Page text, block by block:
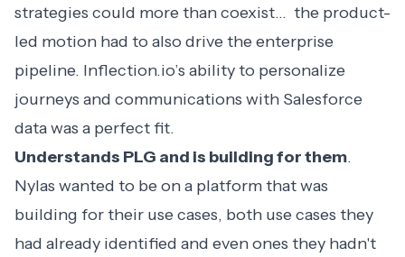
strategies could more than coexist… the product-
led motion had to also drive the enterprise
pipeline. Inflection.io’s ability to personalize
journeys and communications with Salesforce
data was a perfect fit.
Understands PLG and is building for them.
Nylas wanted to be on a platform that was
building for their use cases, both use cases they
had already identified and even ones they hadn't